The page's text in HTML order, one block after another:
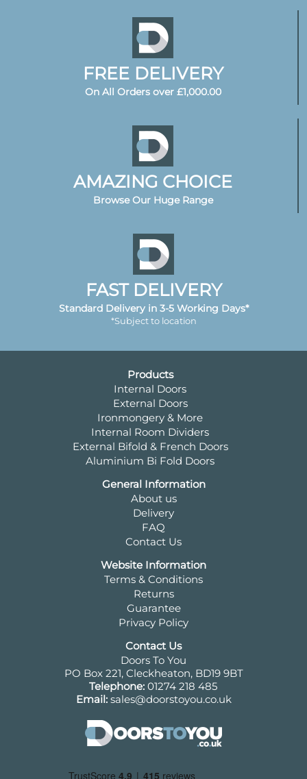
FREE DELIVERY
On All Orders over £1,000.00
AMAZING CHOICE
Browse Our Huge Range
FAST DELIVERY
Standard Delivery in 3-5 Working Days*
*Subject to location
Products
Internal Doors
External Doors
Ironmongery & More
Internal Room Dividers
External Bifold & French Doors
Aluminium Bi Fold Doors
General Information
About us
Delivery
FAQ
Contact Us
Website Information
Terms & Conditions
Returns
Guarantee
Privacy Policy
Contact Us
Doors To You
PO Box 221, Cleckheaton, BD19 9BT
Telephone: 01274 218 485
Email: sales@doorstoyou.co.uk